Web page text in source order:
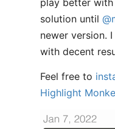
play better
solution until
newer version.
with decent
Feel free to
Highlight